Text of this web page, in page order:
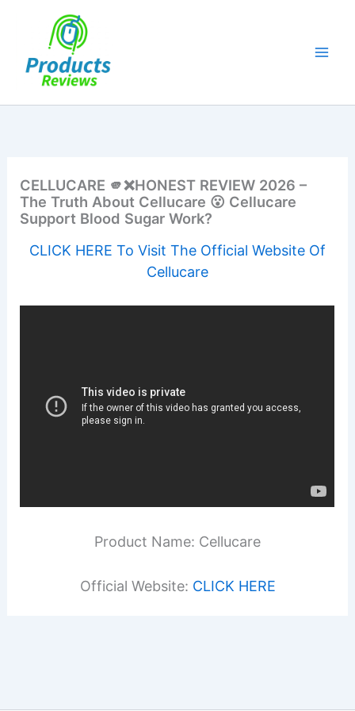
CELLUCARE 🫵❌HONEST REVIEW 2026 –
The Truth About Cellucare 😮 Cellucare
Support Blood Sugar Work?
CLICK HERE To Visit The Official Website Of
Cellucare
Product Name: Cellucare
Official Website: CLICK HERE